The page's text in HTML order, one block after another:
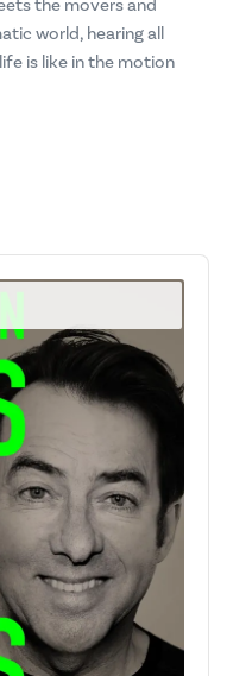
the movers and
world, hearing all
is like in the motion